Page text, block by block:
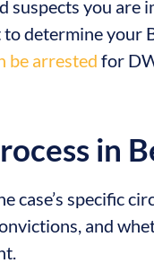
suspects you are
determine your
be arrested for
in
case’s specific
and